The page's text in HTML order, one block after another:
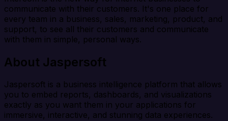
communicate with their customers. It's one place for
every team in a business, sales, marketing, product, and
support, to see all their customers and communicate
with them in simple, personal ways.
About Jaspersoft
Jaspersoft is a business intelligence platform that allows
you to embed reports, dashboards, and visualizations
exactly as you want them in your applications for
immersive, interactive, and stunning data experiences.